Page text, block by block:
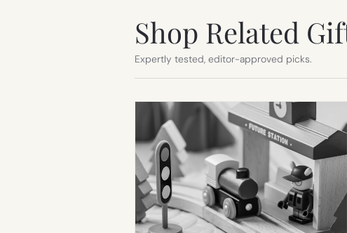
Shop Related
Expertly tested, editor-approved picks.